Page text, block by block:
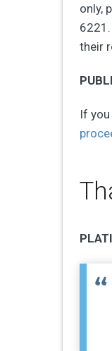
only,
their
If